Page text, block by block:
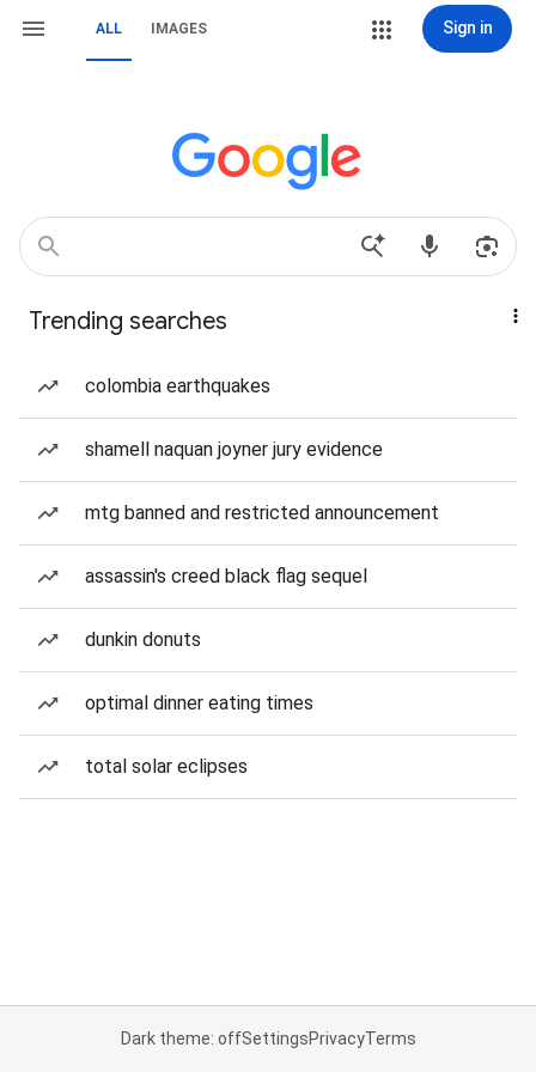
ALL IMAGES Sign in
Trending searches
colombia earthquakes
shamell naquan joyner jury evidence
mtg banned and restricted announcement
assassin's creed black flag sequel
dunkin donuts
optimal dinner eating times
total solar eclipses
Dark theme: offSettingsPrivacyTerms